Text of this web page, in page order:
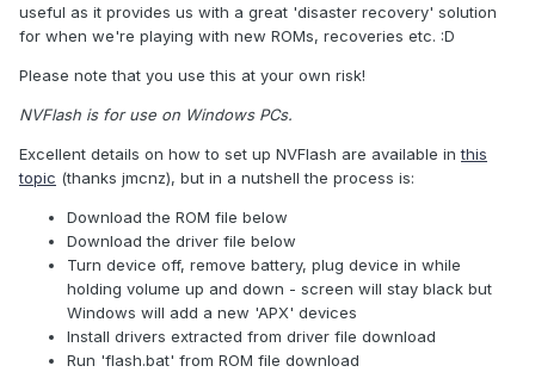
useful as it provides us with a great 'disaster recovery' solution
for when we're playing with new ROMs, recoveries etc. :D
Please note that you use this at your own risk!
NVFlash is for use on Windows PCs.
Excellent details on how to set up NVFlash are available inthis
topic (thanks jmcnz), but in a nutshell the process is:
Download the ROM file below
Download the driver file below
Turn device off, remove battery, plug device in while
holding volume up and down - screen will stay black but
Windows will add a new 'APX' devices
Install drivers extracted from driver file download
Run 'flash.bat' from ROM file download